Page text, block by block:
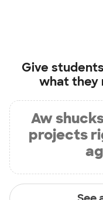
Give
what they
Aw
projects